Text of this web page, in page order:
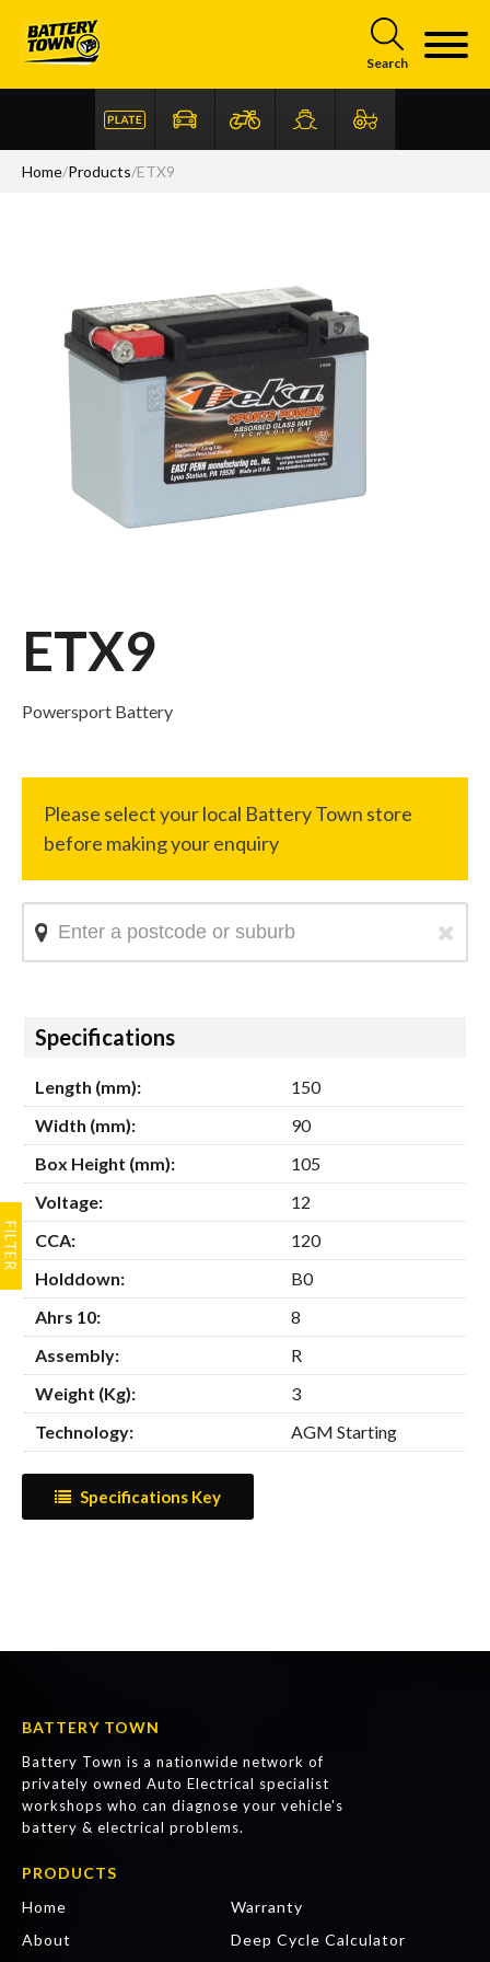
Search
Home/Products/ETX9
ETX9
Powersport Battery
Hide
Specifications
Length (mm):
150
Width (mm):
90
Box Height (mm):
105
Voltage:
12
CCA:
120
Holddown:
B0
Ahrs 10:
8
Assembly:
R
Weight (Kg):
3
Technology:
AGM Starting
Specifications Key
BATTERY TOWN
Battery Town is a nationwide network of
privately owned Auto Electrical specialist
workshops who can diagnose your vehicle's
battery & electrical problems.
PRODUCTS
Home
About
Warranty
Deep Cycle Calculator